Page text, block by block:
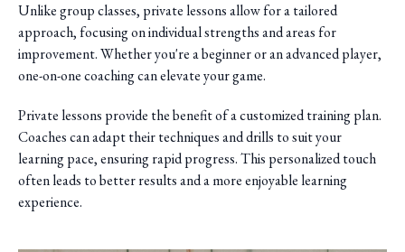
Unlike group classes, private lessons allow for a tailored
approach, focusing on individual strengths and areas for
improvement. Whether you're a beginner or an advanced player,
one-on-one coaching can elevate your game.
Private lessons provide the benefit of a customized training plan.
Coaches can adapt their techniques and drills to suit your
learning pace, ensuring rapid progress. This personalized touch
often leads to better results and a more enjoyable learning
experience.